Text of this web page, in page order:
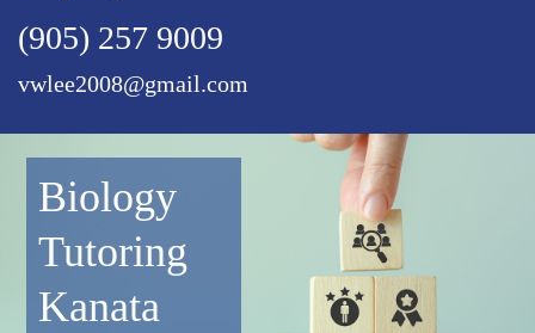
(905) 257 9009
vwlee2008@gmail.com
Biology
Tutoring
Kanata